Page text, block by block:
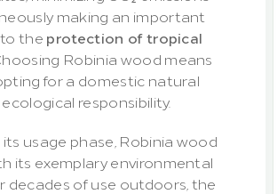
making an important
the protection of tropical
Robinia wood means
for a domestic natural
responsibility.
usage phase, Robinia wood
its exemplary environmental
decades of use outdoors, the